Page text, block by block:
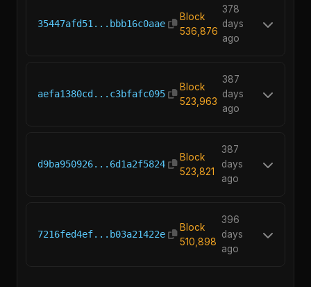
35447afd51...bbb16c0aae
Block
536,876
378
days
ago
aefa1380cd...c3bfafc095
Block
523,963
387
days
ago
d9ba950926...6d1a2f5824
Block
523,821
387
days
ago
7216fed4ef...b03a21422e
Block
510,898
396
days
ago